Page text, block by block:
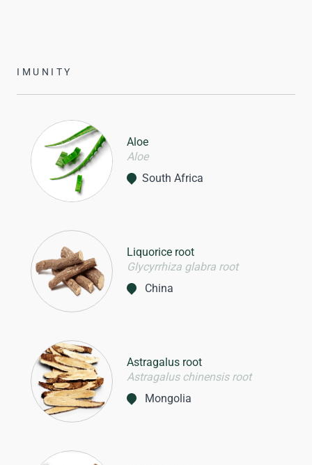
IMUNITY
Aloe
Aloe
South Africa
Liquorice root
Glycyrrhiza glabra root
China
Astragalus root
Astragalus chinensis root
Mongolia